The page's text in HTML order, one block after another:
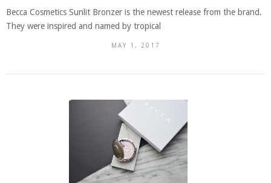
Becca Cosmetics Sunlit Bronzer is the newest release from the brand.
They were inspired and named by tropical
MAY 1, 2017